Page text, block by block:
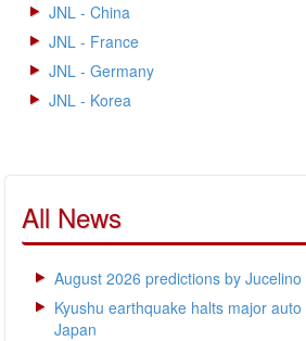
JNL - China
JNL - France
JNL - Germany
JNL - Korea
All News
August 2026 predictions by Jucelino
Kyushu earthquake halts major
Japan